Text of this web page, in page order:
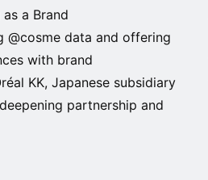
a Brand
@cosme data and offering
with brand
KK, Japanese subsidiary
partnership and